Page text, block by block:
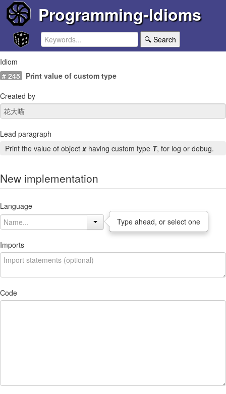
Programming-Idioms
🔍 Search
Idiom
# 245
Print value of custom type
Created by
Lead paragraph
Print the value of object xhaving custom type T, for log or debug.
New implementation
Language
Type ahead, or select one
Imports
Code